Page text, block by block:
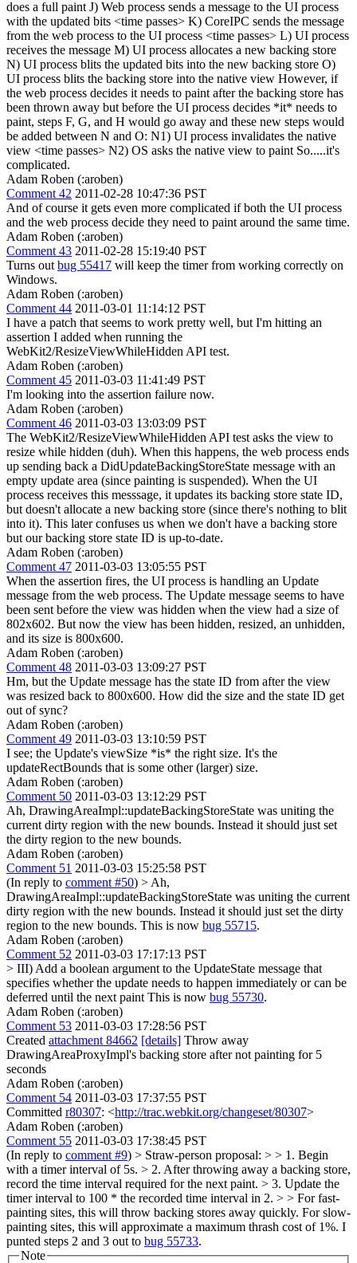
does a full paint J) Web process sends a message to the UI process
with the updated bits <time passes> K) CoreIPC sends the message
from the web process to the UI process <time passes> L) UI process
receives the message M) UI process allocates a new backing store
N) UI process blits the updated bits into the new backing store O)
UI process blits the backing store into the native view However, if
the web process decides it needs to paint after the backing store has
been thrown away but before the UI process decides *it* needs to
paint, steps F, G, and H would go away and these new steps would
be added between N and O: N1) UI process invalidates the native
view <time passes> N2) OS asks the native view to paint So.....it's
complicated.
Adam Roben (:aroben)
Comment 42 2011-02-28 10:47:36 PST
And of course it gets even more complicated if both the UI process
and the web process decide they need to paint around the same time.
Adam Roben (:aroben)
Comment 43 2011-02-28 15:19:40 PST
Turns out bug 55417 will keep the timer from working correctly on
Windows.
Adam Roben (:aroben)
Comment 44 2011-03-01 11:14:12 PST
I have a patch that seems to work pretty well, but I'm hitting an
assertion I added when running the
WebKit2/ResizeViewWhileHidden API test.
Adam Roben (:aroben)
Comment 45 2011-03-03 11:41:49 PST
I'm looking into the assertion failure now.
Adam Roben (:aroben)
Comment 46 2011-03-03 13:03:09 PST
The WebKit2/ResizeViewWhileHidden API test asks the view to
resize while hidden (duh). When this happens, the web process ends
up sending back a DidUpdateBackingStoreState message with an
empty update area (since painting is suspended). When the UI
process receives this messsage, it updates its backing store state ID,
but doesn't allocate a new backing store (since there's nothing to blit
into it). This later confuses us when we don't have a backing store
but our backing store state ID is up-to-date.
Adam Roben (:aroben)
Comment 47 2011-03-03 13:05:55 PST
When the assertion fires, the UI process is handling an Update
message from the web process. The Update message seems to have
been sent before the view was hidden when the view had a size of
802x602. But now the view has been hidden, resized, an unhidden,
and its size is 800x600.
Adam Roben (:aroben)
Comment 48 2011-03-03 13:09:27 PST
Hm, but the Update message has the state ID from after the view
was resized back to 800x600. How did the size and the state ID get
out of sync?
Adam Roben (:aroben)
Comment 49 2011-03-03 13:10:59 PST
I see; the Update's viewSize *is* the right size. It's the
updateRectBounds that is some other (larger) size.
Adam Roben (:aroben)
Comment 50 2011-03-03 13:12:29 PST
Ah, DrawingAreaImpl::updateBackingStoreState was uniting the
current dirty region with the new bounds. Instead it should just set
the dirty region to the new bounds.
Adam Roben (:aroben)
Comment 51 2011-03-03 15:25:58 PST
(In reply to comment #50) > Ah,
DrawingAreaImpl::updateBackingStoreState was uniting the current
dirty region with the new bounds. Instead it should just set the dirty
region to the new bounds. This is now bug 55715.
Adam Roben (:aroben)
Comment 52 2011-03-03 17:17:13 PST
> III) Add a boolean argument to the UpdateState message that
specifies whether the update needs to happen immediately or can be
deferred until the next paint This is now bug 55730.
Adam Roben (:aroben)
Comment 53 2011-03-03 17:28:56 PST
Created attachment 84662 [details] Throw away
DrawingAreaProxyImpl's backing store after not painting for 5
seconds
Adam Roben (:aroben)
Comment 54 2011-03-03 17:37:55 PST
Committed r80307: <http://trac.webkit.org/changeset/80307>
Adam Roben (:aroben)
Comment 55 2011-03-03 17:38:45 PST
(In reply to comment #9) > Straw-person proposal: > > 1. Begin
with a timer interval of 5s. > 2. After throwing away a backing store,
record the time interval required for the next paint. > 3. Update the
timer interval to 100 * the recorded time interval in 2. > > For fast-
painting sites, this will throw backing stores away quickly. For slow-
painting sites, this will approximate a maximum thrash cost of 1%. I
punted steps 2 and 3 out to bug 55733.
Note